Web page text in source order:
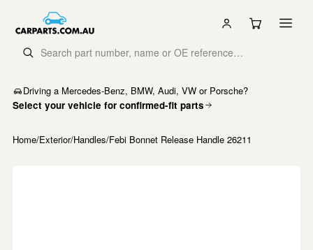
Driving a Mercedes-Benz, BMW, Audi, VW or Porsche?
Select your vehicle for confirmed-fit parts
Home/Exterior/Handles/Febi Bonnet Release Handle 26211